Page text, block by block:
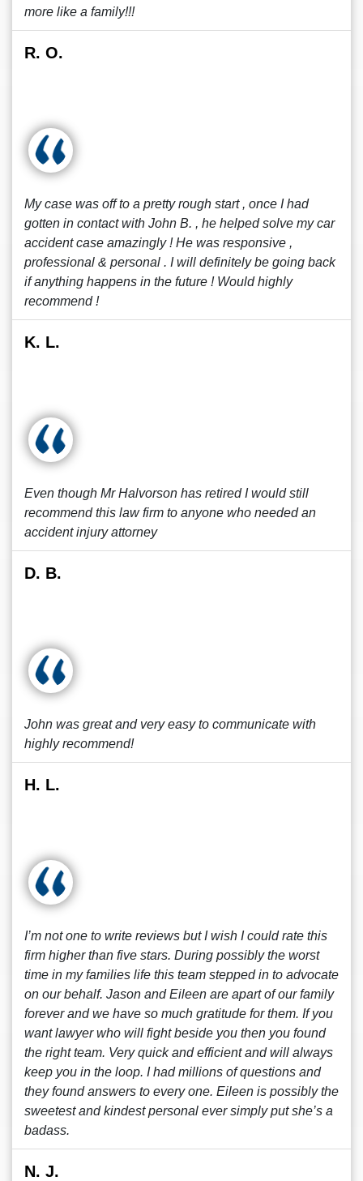
more like a family!!!
R. O.
My case was off to a pretty rough start , once I had
gotten in contact with John B. , he helped solve my car
accident case amazingly ! He was responsive ,
professional & personal . I will definitely be going back
if anything happens in the future ! Would highly
recommend !
K. L.
Even though Mr Halvorson has retired I would still
recommend this law firm to anyone who needed an
accident injury attorney
D. B.
John was great and very easy to communicate with
highly recommend!
H. L.
I’m not one to write reviews but I wish I could rate this
firm higher than five stars. During possibly the worst
time in my families life this team stepped in to advocate
on our behalf. Jason and Eileen are apart of our family
forever and we have so much gratitude for them. If you
want lawyer who will fight beside you then you found
the right team. Very quick and efficient and will always
keep you in the loop. I had millions of questions and
they found answers to every one. Eileen is possibly the
sweetest and kindest personal ever simply put she’s a
badass.
N. J.